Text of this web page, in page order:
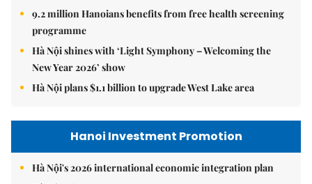
9.2 million Hanoians benefits from free health screening
programme
Hà Nội shines with ‘Light Symphony – Welcoming the
New Year 2026’ show
Hà Nội plans $1.1 billion to upgrade West Lake area
Hanoi Investment Promotion
Hà Nội's 2026 international economic integration plan